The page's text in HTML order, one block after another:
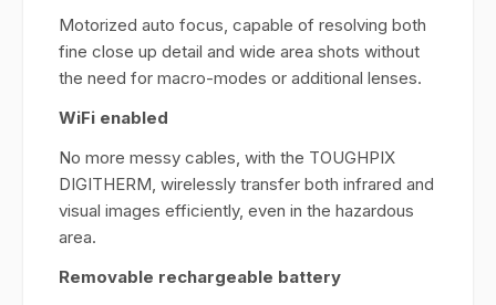
Motorized auto focus, capable of resolving both
fine close up detail and wide area shots without
the need for macro-modes or additional lenses.
WiFi enabled
No more messy cables, with the TOUGHPIX
DIGITHERM, wirelessly transfer both infrared and
visual images efficiently, even in the hazardous
area.
Removable rechargeable battery